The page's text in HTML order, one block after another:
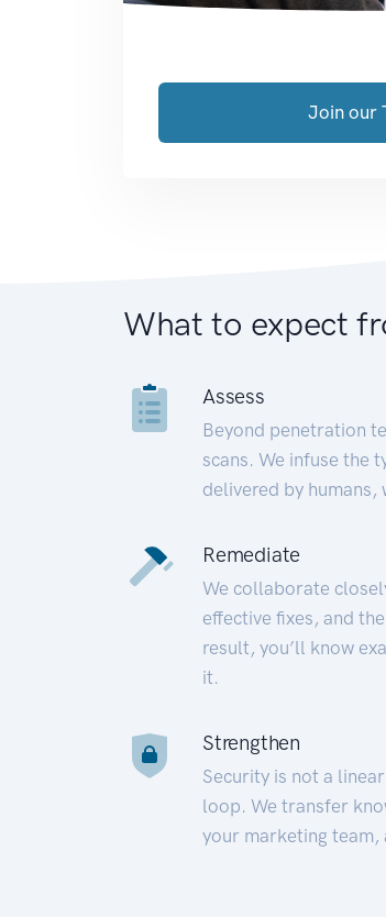
Join our
What to expect
Assess
Beyond penetration
scans. We infuse the
delivered by humans,
Remediate
We collaborate
effective fixes, and
result, you’ll know
it.
Strengthen
Security is not a
loop. We transfer
your marketing team,